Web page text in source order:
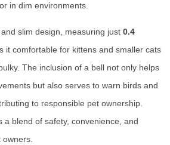
in dim environments.
slim design, measuring just 0.4
it comfortable for kittens and smaller cats
The inclusion of a bell not only helps
but also serves to warn birds and
to responsible pet ownership.
a blend of safety, convenience, and
owners.